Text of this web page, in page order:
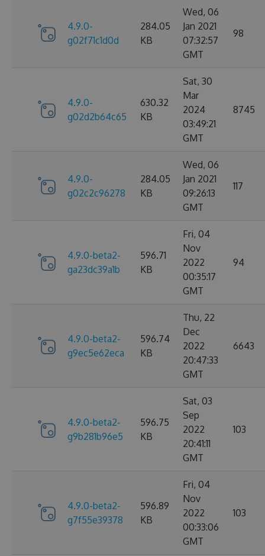
4.9.0-
g02f71c1d0d
284.05
KB
Wed, 06
Jan 2021
07:32:57
GMT
98
4.9.0-
g02d2b64c65
630.32
KB
Sat, 30
Mar
2024
03:49:21
GMT
8745
4.9.0-
g02c2c96278
284.05
KB
Wed, 06
Jan 2021
09:26:13
GMT
117
4.9.0-beta2-
ga23dc39a1b
596.71
KB
Fri, 04
Nov
2022
00:35:17
GMT
94
4.9.0-beta2-
g9ec5e62eca
596.74
KB
Thu, 22
Dec
2022
20:47:33
GMT
6643
4.9.0-beta2-
g9b281b96e5
596.75
KB
Sat, 03
Sep
2022
20:41:11
GMT
103
4.9.0-beta2-
g7f55e39378
596.89
KB
Fri, 04
Nov
2022
00:33:06
GMT
103